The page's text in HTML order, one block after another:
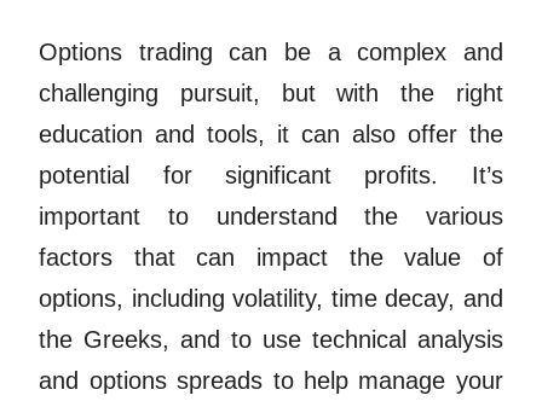
Options trading can be a complex and
challenging pursuit, but with the right
education and tools, it can also offer the
potential for significant profits. It’s
important to understand the various
factors that can impact the value of
options, including volatility, time decay, and
the Greeks, and to use technical analysis
and options spreads to help manage your